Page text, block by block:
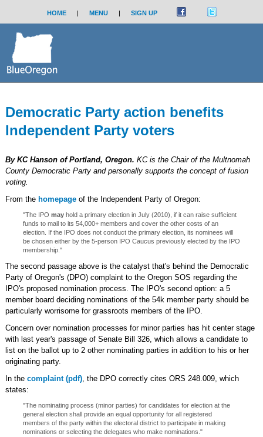
HOME | MENU | SIGN UP
Democratic Party action benefits
Independent Party voters
By KC Hanson of Portland, Oregon. KC is the Chair of the Multnomah
County Democratic Party and personally supports the concept of fusion
voting.
From the homepageof the Independent Party of Oregon:
"The IPO mayhold a primary election in July (2010), if it can raise sufficient
funds to mail to its 54,000+ members and cover the other costs of an
election. If the IPO does not conduct the primary election, its nominees will
be chosen either by the 5-person IPO Caucus previously elected by the IPO
membership."
The second passage above is the catalyst that's behind the Democratic
Party of Oregon's (DPO) complaint to the Oregon SOS regarding the
IPO's proposed nomination process. The IPO's second option: a 5
member board deciding nominations of the 54k member party should be
particularly worrisome for grassroots members of the IPO.
Concern over nomination processes for minor parties has hit center stage
with last year's passage of Senate Bill 326, which allows a candidate to
list on the ballot up to 2 other nominating parties in addition to his or her
originating party.
In the complaint (pdf), the DPO correctly cites ORS 248.009, which
states:
"The nominating process (minor parties) for candidates for election at the
general election shall provide an equal opportunity for all registered
members of the party within the electoral district to participate in making
nominations or selecting the delegates who make nominations."